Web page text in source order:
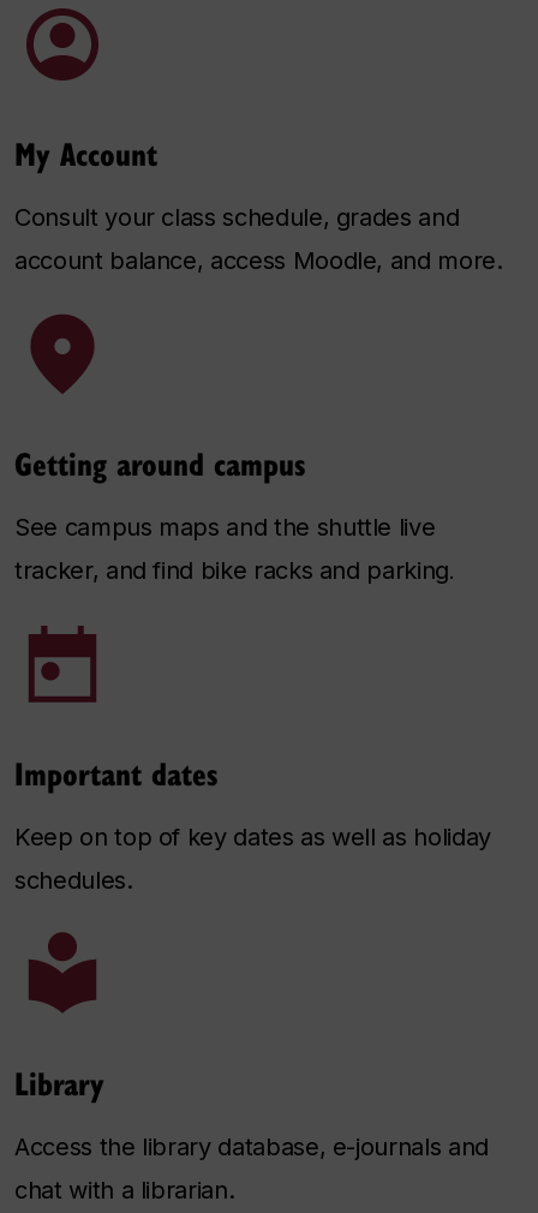
My Account
Consult your class schedule, grades and
account balance, access Moodle, and more.
Getting around campus
See campus maps and the shuttle live
tracker, and find bike racks and parking.
Important dates
Keep on top of key dates as well as holiday
schedules.
Library
Access the library database, e-journals and
chat with a librarian.